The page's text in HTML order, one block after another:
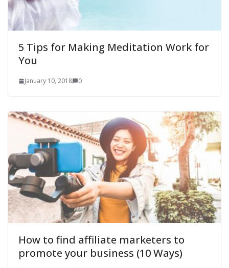
5 Tips for Making Meditation Work for
You
January 10, 2018 0
How to find affiliate marketers to
promote your business (10 Ways)